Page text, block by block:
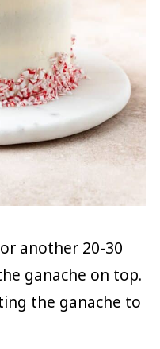
another 20-30
ganache on top.
the ganache to